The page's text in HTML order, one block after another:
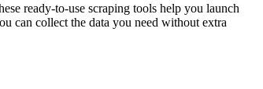
ready-to-use scraping tools help you launch
can collect the data you need without extra